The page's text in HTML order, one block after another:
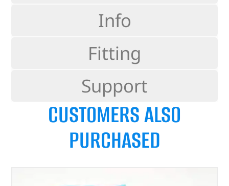
Info
Fitting
Support
CUSTOMERS ALSO
PURCHASED